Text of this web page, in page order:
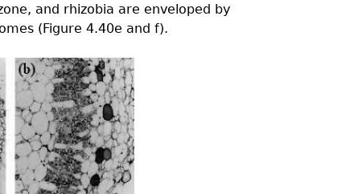
and rhizobia are enveloped by
(Figure 4.40e and f).